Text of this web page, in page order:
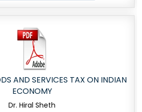
AND SERVICES TAX ON INDIAN
ECONOMY
Dr. Hiral Sheth